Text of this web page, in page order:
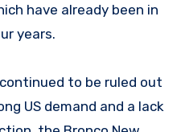
have already been in
years.
to be ruled out
US demand and a lack